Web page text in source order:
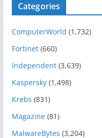
Categories
ComputerWorld (1,732)
Fortinet(660)
Independent(3,639)
Kaspersky(1,498)
Krebs (831)
Magazine(81)
MalwareBytes (3,204)